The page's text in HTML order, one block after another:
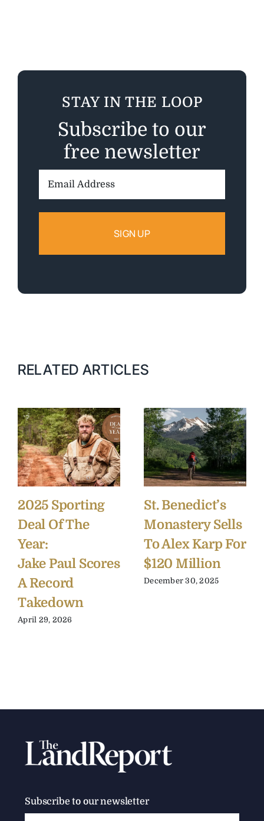
STAY IN THE LOOP
Subscribe to our
free newsletter
RELATED ARTICLES
2025 Sporting
Deal Of The
Year:
Jake Paul Scores
A Record
Takedown
April 29, 2026
St. Benedict’s
Monastery Sells
To Alex Karp For
$120 Million
December 30, 2025
Subscribe to our newsletter